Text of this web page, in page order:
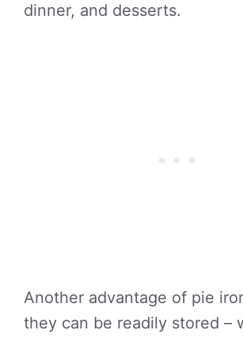
dinner, and desserts.
Another advantage of pie
they can be readily stored –